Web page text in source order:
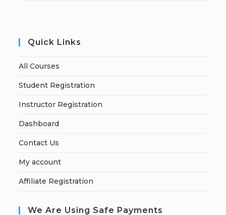
Quick Links
All Courses
Student Registration
Instructor Registration
Dashboard
Contact Us
My account
Affiliate Registration
We Are Using Safe Payments